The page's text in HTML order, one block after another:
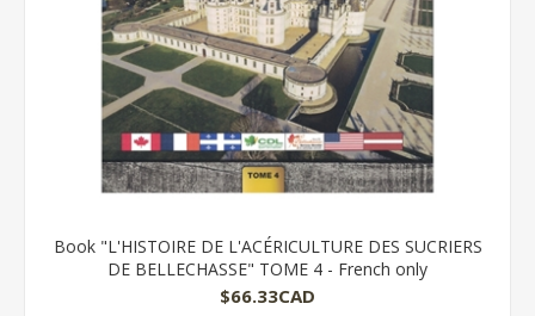
Book "L'HISTOIRE DE L'ACÉRICULTURE DES SUCRIERS
DE BELLECHASSE" TOME 4 - French only
$66.33CAD